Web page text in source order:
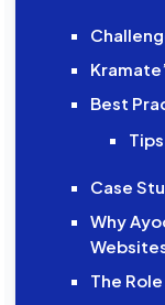
Best
Case
Why
The